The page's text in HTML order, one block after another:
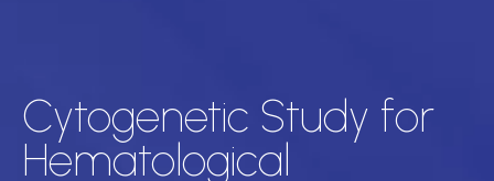
Cytogenetic Study for
Hematological